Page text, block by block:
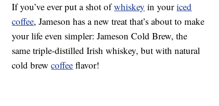
If you’ve ever put a shot ofwhiskey in youriced
coffee, Jameson has a new treat that’s about to make
your life even simpler:Jameson Cold Brew, the
same triple-distilled Irish whiskey, but with natural
cold brewcoffee flavor!